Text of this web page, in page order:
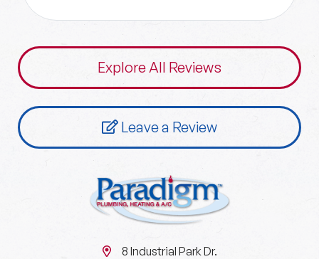
Explore All Reviews
Leave a Review
8 Industrial Park Dr.